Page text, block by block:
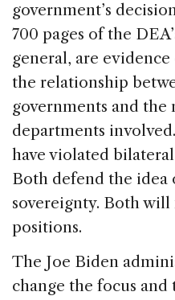
government’s
700 pages of the
general, are
the relationship
governments and the
departments
have violated
Both defend the idea
sovereignty. Both
positions.
The Joe Biden
change the focus